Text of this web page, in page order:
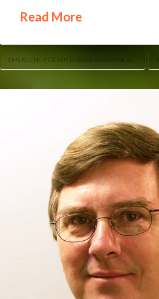
Read More
EMERGENCY CITRUS DISEASE RESPONSE ACT